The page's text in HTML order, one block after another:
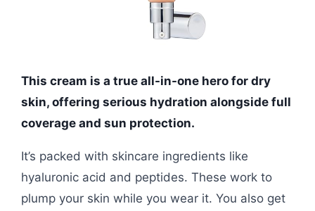
This cream is a true all-in-one hero for dry
skin, offering serious hydration alongside full
coverage and sun protection.
It’s packed with skincare ingredients like
hyaluronic acid and peptides. These work to
plump your skin while you wear it. You also get